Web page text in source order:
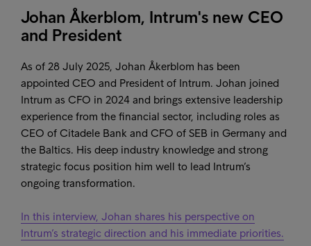
Johan Åkerblom, Intrum's new CEO
and President
As of 28 July 2025, Johan Åkerblom has been
appointed CEO and President of Intrum. Johan joined
Intrum as CFO in 2024 and brings extensive leadership
experience from the financial sector, including roles as
CEO of Citadele Bank and CFO of SEB in Germany and
the Baltics. His deep industry knowledge and strong
strategic focus position him well to lead Intrum’s
ongoing transformation.
In this interview, Johan shares his perspective on
Intrum’s strategic direction and his immediate priorities.